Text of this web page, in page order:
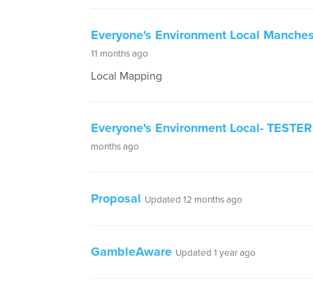
Everyone's Environment Local
11 months ago
Local Mapping
Everyone's Environment Local- TESTER
months ago
Proposal Updated 12 months ago
GambleAware Updated 1 year ago